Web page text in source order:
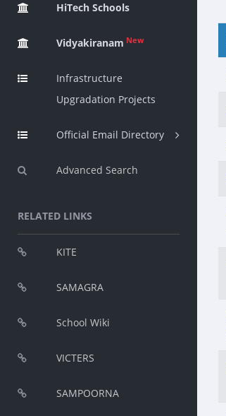
HiTech Schools
Vidyakiranam New
Infrastructure
Upgradation Projects
Official Email Directory
Advanced Search
RELATED LINKS
KITE
SAMAGRA
School Wiki
VICTERS
SAMPOORNA